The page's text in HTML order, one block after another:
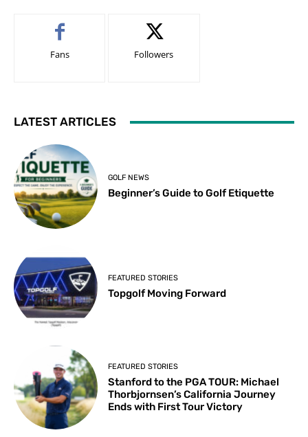
Fans Followers
LATEST ARTICLES
GOLF NEWS
Beginner’s Guide to Golf Etiquette
FEATURED STORIES
Topgolf Moving Forward
FEATURED STORIES
Stanford to the PGA TOUR: Michael
Thorbjornsen’s California Journey
Ends with First Tour Victory